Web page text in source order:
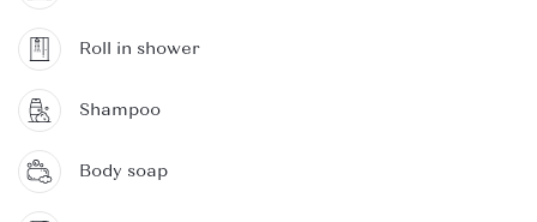
Roll in shower
Shampoo
Body soap